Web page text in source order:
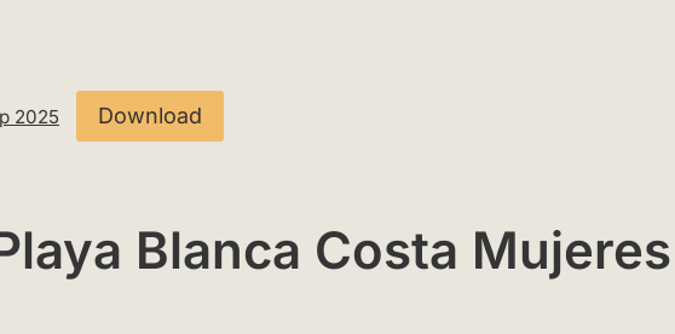
2025 Download
Blanca Costa Mujeres